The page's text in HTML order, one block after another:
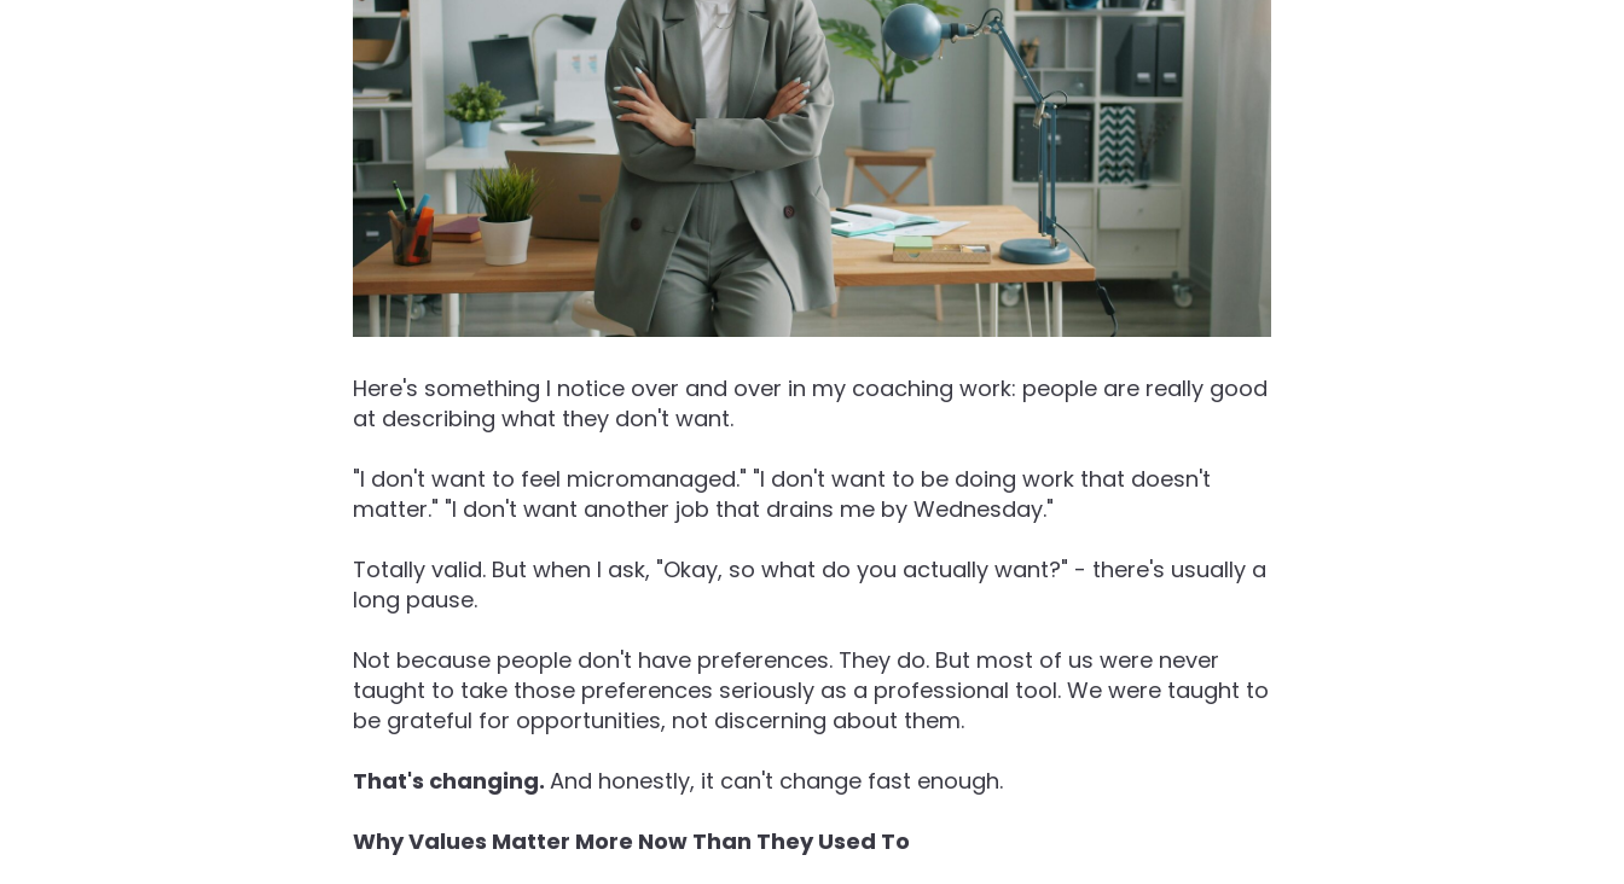
Here's something I notice over and over in my coaching work: people are really good
at describing what they don't want.
"I don't want to feel micromanaged." "I don't want to be doing work that doesn't
matter." "I don't want another job that drains me by Wednesday."
Totally valid. But when I ask, "Okay, so what do you actually want?" - there's usually a
long pause.
Not because people don't have preferences. They do. But most of us were never
taught to take those preferences seriously as a professional tool. We were taught to
be grateful for opportunities, not discerning about them.
That's changing. And honestly, it can't change fast enough.
Why Values Matter More Now Than They Used To